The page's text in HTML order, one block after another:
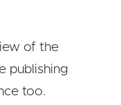
of the
publishing
too.